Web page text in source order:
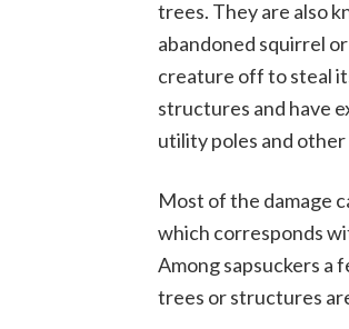
trees. They are also
abandoned squirrel
creature off to steal
structures and have
utility poles and other
Most of the damage
which corresponds
Among sapsuckers a
trees or structures